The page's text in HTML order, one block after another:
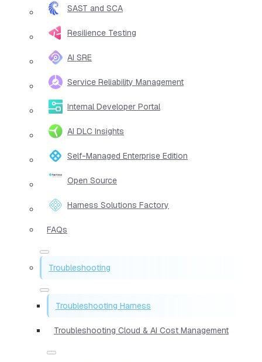
SAST and SCA
Resilience Testing
AI SRE
Service Reliability Management
Internal Developer Portal
AI DLC Insights
Self-Managed Enterprise Edition
Open Source
Harness Solutions Factory
FAQs
Troubleshooting
Troubleshooting Harness
Troubleshooting Cloud & AI Cost Management